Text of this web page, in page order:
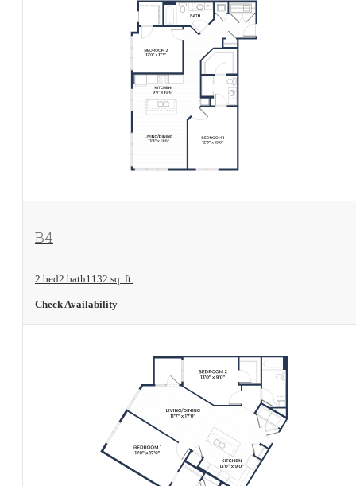
View Floorplan
B4
2 bed2 bath1132 sq. ft.
Check Availability